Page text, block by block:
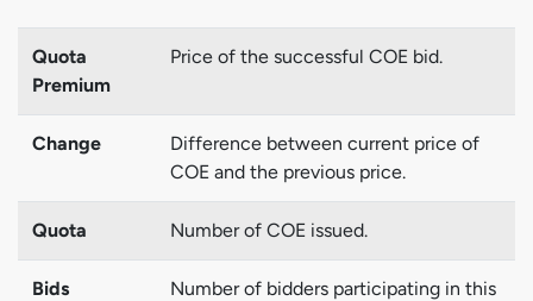
Quota
Premium
Price of the successful COE bid.
Change
Difference between current price of
COE and the previous price.
Quota Number of COE issued.
Bids
Number of bidders participating in this